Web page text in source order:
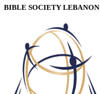
BIBLE SOCIETY LEBANON